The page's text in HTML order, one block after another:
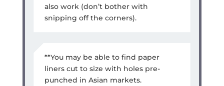
also work (don’t bother with
snipping off the corners).
**You may be able to find paper
liners cut to size with holes pre-
punched in Asian markets.